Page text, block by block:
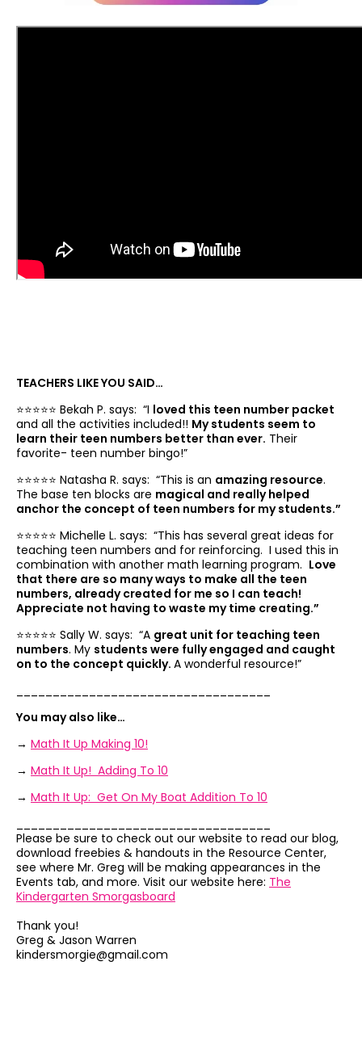
TEACHERS LIKE YOU SAID…
⭐️⭐️⭐️⭐️⭐️ Bekah P. says: “I loved this teen number packet
and all the activities included!! My students seem to
learn their teen numbers better than ever. Their
favorite- teen number bingo!”
⭐️⭐️⭐️⭐️⭐️ Natasha R. says: “This is an amazing resource.
The base ten blocks are magical and really helped
anchor the concept of teen numbers for my students.”
⭐️⭐️⭐️⭐️⭐️ Michelle L. says: “This has several great ideas for
teaching teen numbers and for reinforcing. I used this in
combination with another math learning program. Love
that there are so many ways to make all the teen
numbers, already created for me so I can teach!
Appreciate not having to waste my time creating.”
⭐️⭐️⭐️⭐️⭐️ Sally W. says: “A great unit for teaching teen
numbers. My students were fully engaged and caught
on to the concept quickly. A wonderful resource!”
You may also like…
→ Math It Up Making 10!
→ Math It Up! Adding To 10
→ Math It Up: Get On My Boat Addition To 10
Please be sure to check out our website to read our blog,
download freebies & handouts in the Resource Center,
see where Mr. Greg will be making appearances in the
Events tab, and more. Visit our website here: The
Kindergarten Smorgasboard
Thank you!
Greg & Jason Warren
kindersmorgie@gmail.com